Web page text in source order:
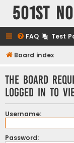
501st
FAQ Test
Board index
The board
logged in to
Username:
Password: